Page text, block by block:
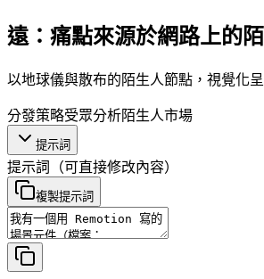
遠：痛點來源於網路上的
以地球儀與散布的陌生人節點，視覺化
分發策略受眾分析陌生人市場
提示詞
提示詞 （可直接修改內容）
複製提示詞